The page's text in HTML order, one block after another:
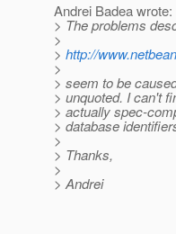
Andrei Badea wrote:
> The problems
>
> http://
>
> seem to be
> unquoted. I can't
> actually spec-
> database
>
> Thanks,
>
> Andrei